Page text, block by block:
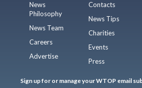
News
Philosophy
News Team
Careers
Advertise
Contacts
News Tips
Charities
Events
Press
Sign up for or manage your WTOP email